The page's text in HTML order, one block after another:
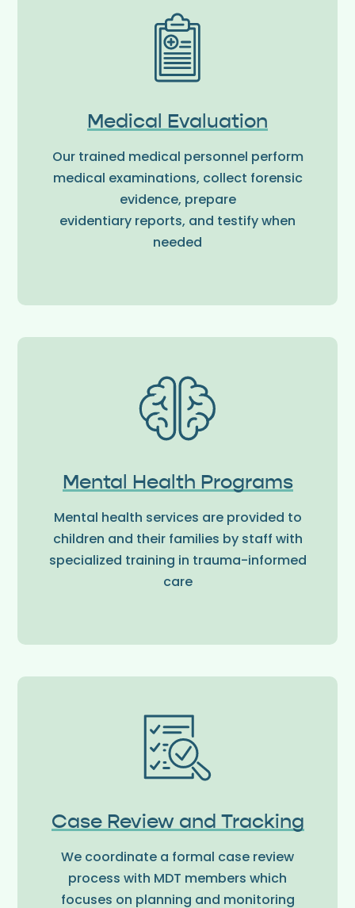
Medical Evaluation
Our trained medical personnel perform
medical examinations, collect forensic
evidence, prepare
evidentiary reports, and testify when
needed
Mental Health Programs
Mental health services are provided to
children and their families by staff with
specialized training in trauma-informed
care
Case Review and Tracking
We coordinate a formal case review
process with MDT members which
focuses on planning and monitoring